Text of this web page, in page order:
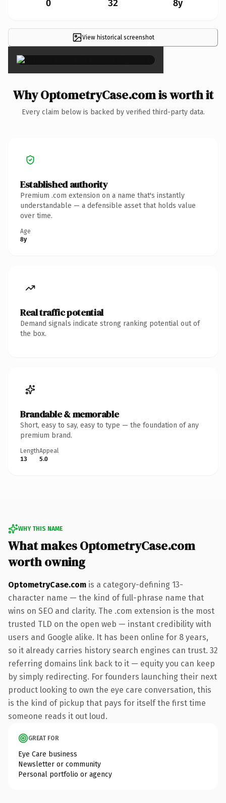
0 32 8y
View historical screenshot
×
Why OptometryCase.com is worth it
Every claim below is backed by verified third-party data.
Established authority
Premium .com extension on a name that's instantly
understandable — a defensible asset that holds value
over time.
Age
8y
Real traffic potential
Demand signals indicate strong ranking potential out of
the box.
Brandable & memorable
Short, easy to say, easy to type — the foundation of any
premium brand.
Length
13
Appeal
5.0
WHY THIS NAME
What makes OptometryCase.com
worth owning
OptometryCase.com is a category-defining 13-
character name — the kind of full-phrase name that
wins on SEO and clarity. The .com extension is the most
trusted TLD on the open web — instant credibility with
users and Google alike. It has been online for 8 years,
so it already carries history search engines can trust. 32
referring domains link back to it — equity you can keep
by simply redirecting. For founders launching their next
product looking to own the eye care conversation, this
is the kind of pickup that pays for itself the first time
someone reads it out loud.
GREAT FOR
Eye Care business
Newsletter or community
Personal portfolio or agency